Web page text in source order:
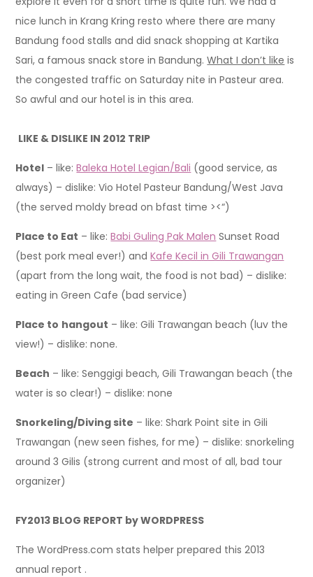
nice lunch in Krang Kring resto where there are many
Bandung food stalls and did snack shopping at Kartika
Sari, a famous snack store in Bandung.What I don’t like is
the congested traffic on Saturday nite in Pasteur area.
So awful and our hotel is in this area.
LIKE & DISLIKE IN 2012 TRIP
Hotel – like:Baleka Hotel Legian/Bali (good service, as
always) – dislike: Vio Hotel Pasteur Bandung/West Java
(the served moldy bread on bfast time ><“)
Place to Eat – like:Babi Guling Pak Malen Sunset Road
(best pork meal ever!) andKafe Kecil in Gili Trawangan
(apart from the long wait, the food is not bad) – dislike:
eating in Green Cafe (bad service)
Place to hangout – like: Gili Trawangan beach (luv the
view!) – dislike: none.
Beach – like: Senggigi beach, Gili Trawangan beach (the
water is so clear!) – dislike: none
Snorkeling/Diving site – like: Shark Point site in Gili
Trawangan (new seen fishes, for me) – dislike: snorkeling
around 3 Gilis (strong current and most of all, bad tour
organizer)
FY2013 BLOG REPORT by WORDPRESS
The WordPress.com stats helper prepared this 2013
annual report .